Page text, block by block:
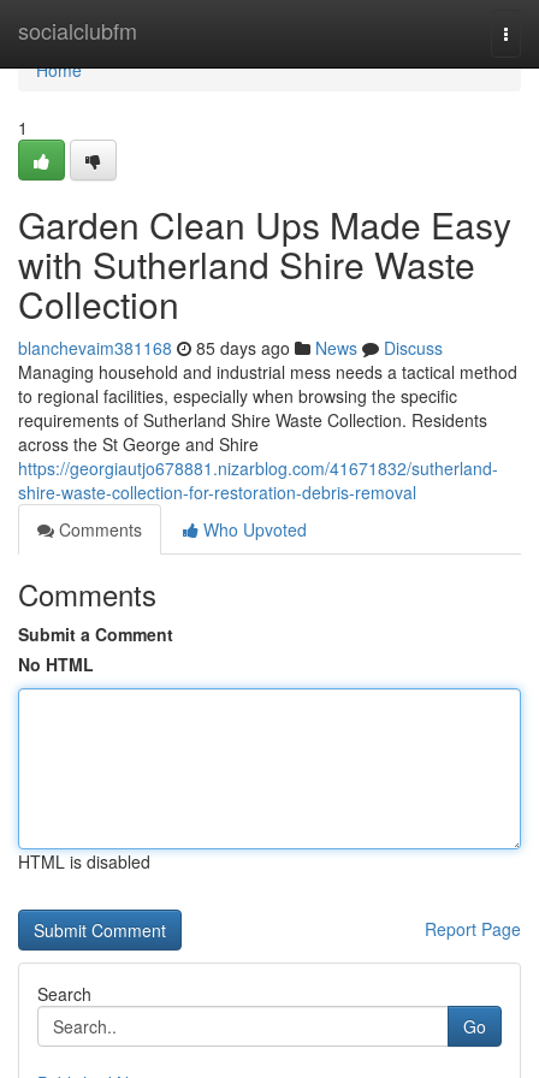
socialclubfm
Home
Home
1
Garden Clean Ups Made Easy
with Sutherland Shire Waste
Collection
blanchevaim381168 85 days ago News
Discuss
Managing household and industrial mess needs a tactical method
to regional facilities, especially when browsing the specific
requirements of Sutherland Shire Waste Collection. Residents
across the St George and Shire
https://georgiautjo678881.nizarblog.com/41671832/sutherland-
shire-waste-collection-for-restoration-debris-removal
Comments
Who Upvoted
Comments
Submit a Comment
No HTML
HTML is disabled
Report Page
Search
Go